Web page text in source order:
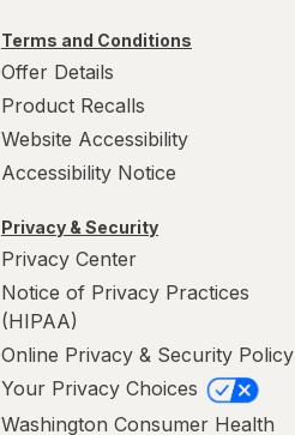
Terms and Conditions
Offer Details
Product Recalls
Website Accessibility
Accessibility Notice
Privacy & Security
Privacy Center
Notice of Privacy Practices
(HIPAA)
Online Privacy & Security Policy
Your Privacy Choices
Washington Consumer Health